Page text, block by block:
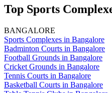
Top Sports
BANGALORE
Sports Complexes in Bangalore
Badminton Courts in Bangalore
Football Grounds in Bangalore
Cricket Grounds in Bangalore
Tennis Courts in Bangalore
Basketball Courts in Bangalore